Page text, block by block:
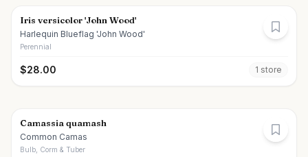
Iris versicolor 'John Wood'
Harlequin Blueflag 'John Wood'
Perennial
$28.00 1 store
Camassia quamash
Common Camas
Bulb, Corm & Tuber